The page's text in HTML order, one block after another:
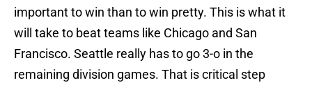
important to win than to win pretty. This is what it
will take to beat teams like Chicago and San
Francisco. Seattle really has to go 3-o in the
remaining division games. That is critical step